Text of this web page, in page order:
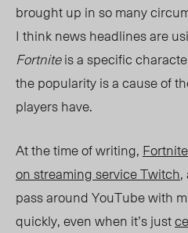
brought up in so many
I think news headlines are
Fortniteis a specific
the popularity is a cause of
players have.
At the time of writing, Fortnite
on streaming service Twitch,
pass around YouTube with
quickly, even when it’s just